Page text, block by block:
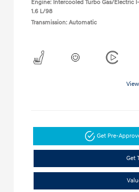
Engine: Intercooled Turbo Gas/Electric
1.6 L/98
Transmission: Automatic
Get Pre-
Get